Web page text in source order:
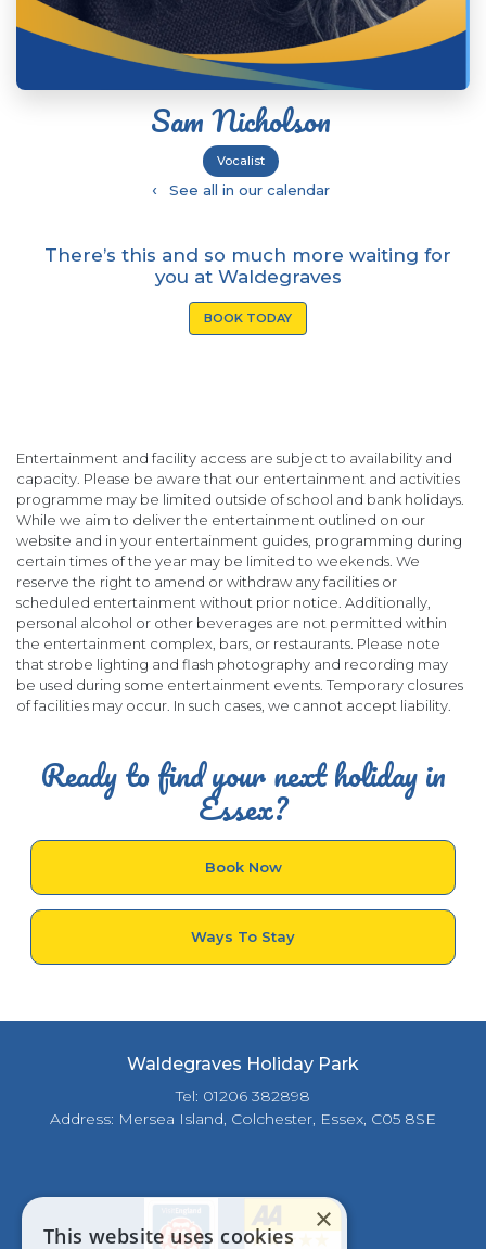
Sam Nicholson
Vocalist
‹ See all in our calendar
There’s this and so much more waiting for
you at Waldegraves
BOOK TODAY
Entertainment and facility access are subject to availability and
capacity. Please be aware that our entertainment and activities
programme may be limited outside of school and bank holidays.
While we aim to deliver the entertainment outlined on our
website and in your entertainment guides, programming during
certain times of the year may be limited to weekends. We
reserve the right to amend or withdraw any facilities or
scheduled entertainment without prior notice. Additionally,
personal alcohol or other beverages are not permitted within
the entertainment complex, bars, or restaurants. Please note
that strobe lighting and flash photography and recording may
be used during some entertainment events. Temporary closures
of facilities may occur. In such cases, we cannot accept liability.
Ready to find your next holiday in
Essex?
Book Now
Ways To Stay
Waldegraves Holiday Park
Tel: 01206 382898
Address: Mersea Island, Colchester, Essex, C05 8SE
×
This website uses cookies